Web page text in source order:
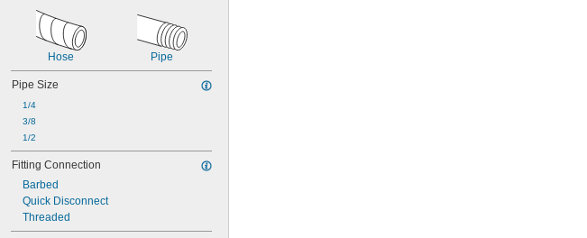
Hose Pipe
Pipe Size
1/4
3/8
1/2
Fitting Connection
Barbed
Quick Disconnect
Threaded